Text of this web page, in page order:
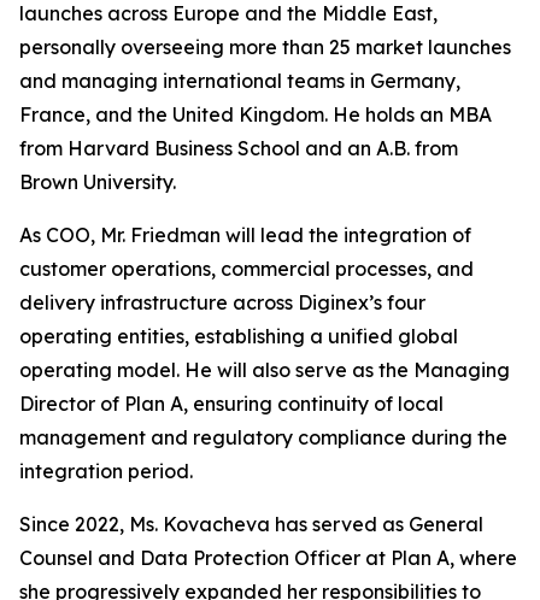
launches across Europe and the Middle East,
personally overseeing more than 25 market launches
and managing international teams in Germany,
France, and the United Kingdom. He holds an MBA
from Harvard Business School and an A.B. from
Brown University.
As COO, Mr. Friedman will lead the integration of
customer operations, commercial processes, and
delivery infrastructure across Diginex’s four
operating entities, establishing a unified global
operating model. He will also serve as the Managing
Director of Plan A, ensuring continuity of local
management and regulatory compliance during the
integration period.
Since 2022, Ms. Kovacheva has served as General
Counsel and Data Protection Officer at Plan A, where
she progressively expanded her responsibilities to